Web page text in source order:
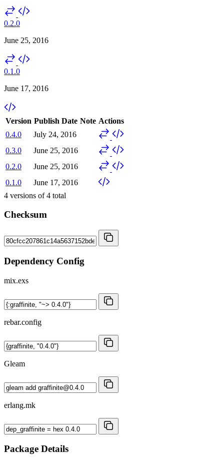
0.2.0
June 25, 2016
0.1.0
June 17, 2016
Version Publish Date Note Actions
0.4.0
July 24, 2016
0.3.0
June 25, 2016
0.2.0
June 25, 2016
0.1.0
June 17, 2016
4 versions of4 total
Checksum
Dependency Config
mix.exs
rebar.config
Gleam
erlang.mk
Package Details